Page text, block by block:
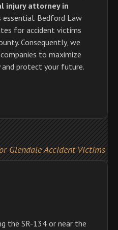
injury attorney in
essential. Bedford Law
for accident victims
Consequently, we
to maximize
and protect your future.
Glendale Accident Victims
the SR-134 or near the